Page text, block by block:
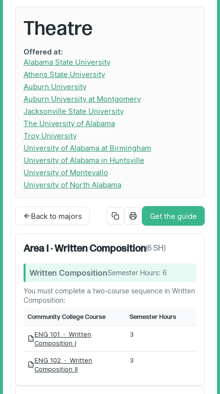
Theatre
Offered at:
Alabama State University
Athens State University
Auburn University
Auburn University at Montgomery
Jacksonville State University
The University of Alabama
Troy University
University of Alabama at Birmingham
University of Alabama in Huntsville
University of Montevallo
University of North Alabama
Back to majors Get the guide
Area I · Written Composition(6SH)
Written CompositionSemester Hours: 6
You must complete a two-course sequence in Written
Composition:
Community College Course Semester Hours
PDF
ENG 101 · Written
Composition I
3
PDF
ENG 102 · Written
Composition II
3